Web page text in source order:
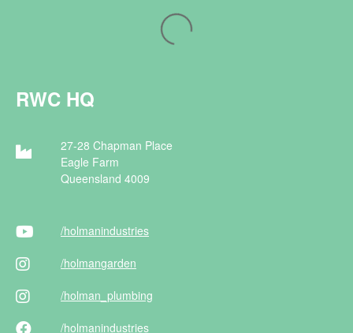
RWC HQ
27-28 Chapman Place
Eagle Farm
Queensland 4009
/holmanindustries
/holmangarden
/holman _plumbing
/holmanindustries